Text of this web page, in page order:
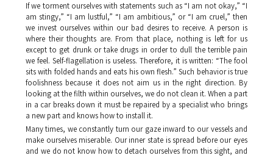
If we torment ourselves with statements such as “I am not okay,” “I
am stingy,” “I am lustful,” “I am ambitious,” or “I am cruel,” then
we invest ourselves within our bad desires to receive. A person is
where their thoughts are. From that place, nothing is left for us
except to get drunk or take drugs in order to dull the terrible pain
we feel. Self-flagellation is useless. Therefore, it is written: “The fool
sits with folded hands and eats his own flesh.” Such behavior is true
foolishness because it does not aim us in the right direction. By
looking at the filth within ourselves, we do not clean it. When a part
in a car breaks down it must be repaired by a specialist who brings
a new part and knows how to install it.
Many times, we constantly turn our gaze inward to our vessels and
make ourselves miserable. Our inner state is spread before our eyes
and we do not know how to detach ourselves from this sight, and